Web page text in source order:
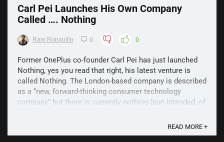
Carl Pei Launches His Own Company
Called …. Nothing
Ram Ronquillo 0 0
Former OnePlus co-founder Carl Pei has just launched
Nothing, yes you read that right, his latest venture is
called Nothing. The London-based company is described
as a “new, forward-thinking consumer technology
company” but there is currently nothing (pun intended, of
READ MORE +